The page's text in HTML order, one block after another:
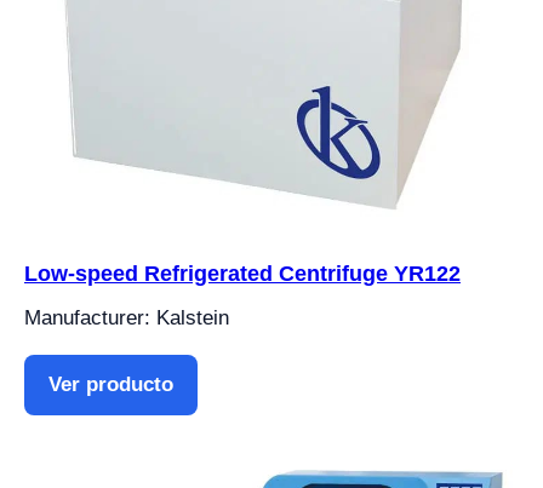
Low-speed Refrigerated Centrifuge YR122
Manufacturer: Kalstein
Ver producto